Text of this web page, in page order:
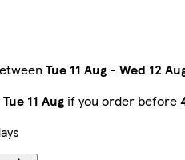
Tue 11 Aug - Wed 12
Tue 11 Aug if you order before